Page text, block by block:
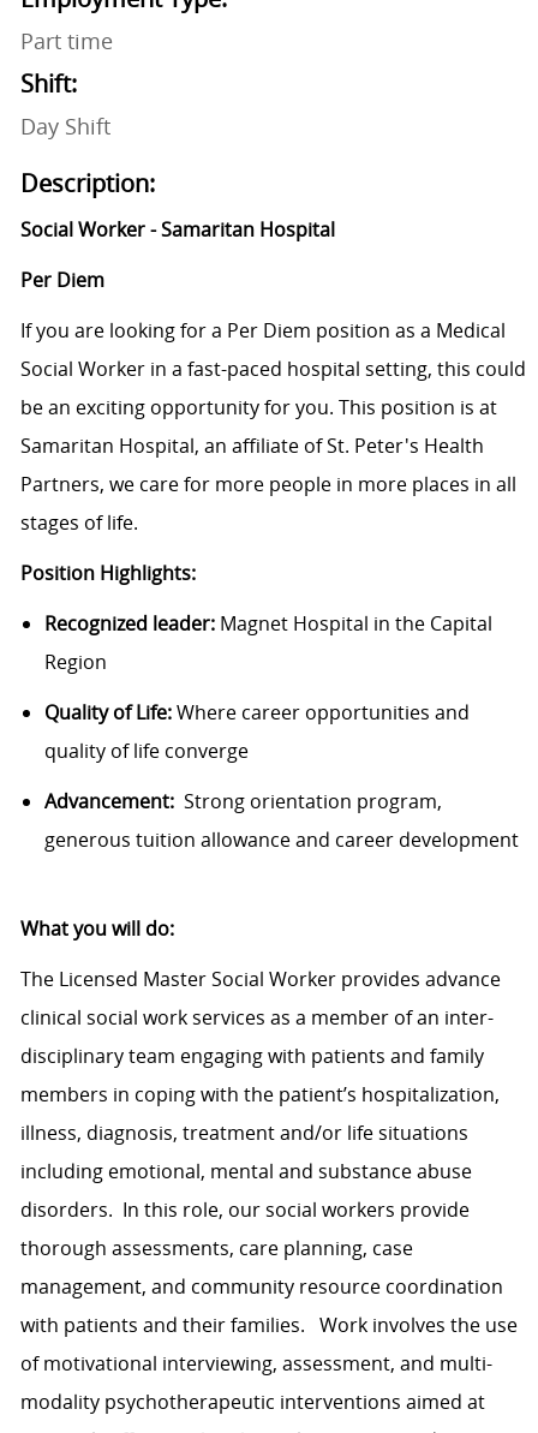
Part time
Shift:
Day Shift
Description:
Social Worker - Samaritan Hospital
Per Diem
If you are looking for a Per Diem position as a Medical
Social Worker in a fast-paced hospital setting, this could
be an exciting opportunity for you. This position is at
Samaritan Hospital, an affiliate of St. Peter's Health
Partners, we care for more people in more places in all
stages of life.
Position Highlights:
Recognized leader: Magnet Hospital in the Capital
Region
Quality of Life:Where career opportunities and
quality of life converge
Advancement: Strong orientation program,
generous tuition allowance and career development
What you will do:
The Licensed Master Social Worker provides advance
clinical social work services as a member of an inter-
disciplinary team engaging with patients and family
members in coping with the patient’s hospitalization,
illness, diagnosis, treatment and/or life situations
including emotional, mental and substance abuse
disorders. In this role, our social workers provide
thorough assessments, care planning, case
management, and community resource coordination
with patients and their families. Work involves the use
of motivational interviewing, assessment, and multi-
modality psychotherapeutic interventions aimed at